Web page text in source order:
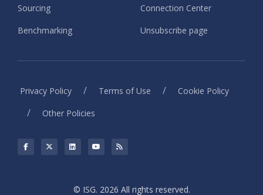
Sourcing
Benchmarking
Connection Center
Unsubscribe page
Privacy Policy / Terms of Use / Cookie Policy
/ Other Policies
© ISG. 2026 All rights reserved.